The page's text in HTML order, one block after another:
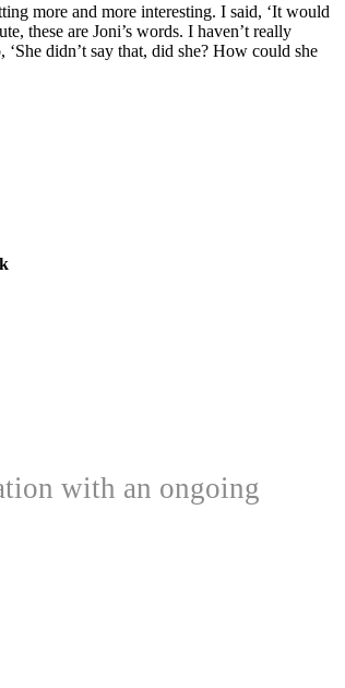
more and more interesting. I said, ‘It would
these are Joni’s words. I haven’t really
didn’t say that, did she? How could she
with an ongoing